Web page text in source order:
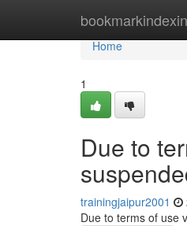
Home
Home
1
Due to
trainingjaipur2001
Due to terms of use